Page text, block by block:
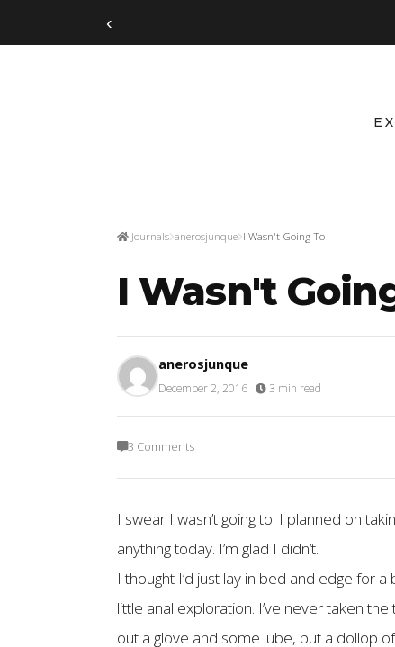
‹
Journals anerosjunque I Wasn't Going To
I Wasn't
anerosjunque
December 2, 2016 3 min read
3 Comments
I swear I wasn’t going to. I planned on
anything today. I’m glad I didn’t.
I thought I’d just lay in bed and edge for
little anal exploration. I’ve never taken
out a glove and some lube, put a dollop